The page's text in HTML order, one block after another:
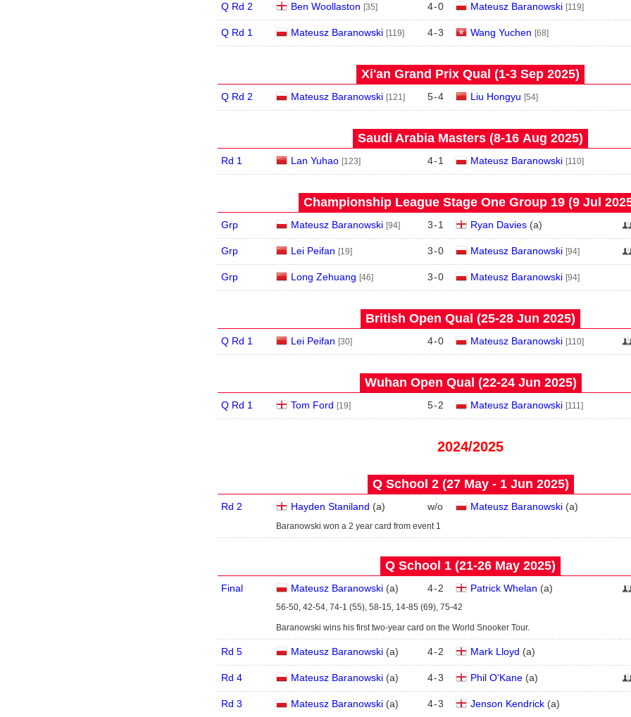
Q Rd 2 Ben Woollaston [35] 4-0 Mateusz Baranowski [119]
Q Rd 1 Mateusz Baranowski [119] 4-3 Wang Yuchen [68]
Xi'an Grand Prix Qual (1‑3 Sep 2025)
Q Rd 2 Mateusz Baranowski [121] 5-4 Liu Hongyu [54]
Saudi Arabia Masters (8‑16 Aug 2025)
Rd 1 Lan Yuhao [123] 4-1 Mateusz Baranowski [110]
Championship League Stage One Group 19 (9 Jul
Grp Mateusz Baranowski [94] 3-1 Ryan Davies (a)
Grp Lei Peifan [19] 3-0 Mateusz Baranowski [94]
Grp Long Zehuang [46] 3-0 Mateusz Baranowski [94]
British Open Qual (25‑28 Jun 2025)
Q Rd 1 Lei Peifan [30] 4-0 Mateusz Baranowski [110]
Wuhan Open Qual (22‑24 Jun 2025)
Q Rd 1 Tom Ford [19] 5-2 Mateusz Baranowski [111]
2024/2025
Q School 2 (27 May - 1 Jun 2025)
Rd 2 Hayden Staniland (a) w/o Mateusz Baranowski (a)
Baranowski won a 2 year card from event 1
Q School 1 (21‑26 May 2025)
Final Mateusz Baranowski (a) 4-2 Patrick Whelan (a)
56-50, 42-54, 74-1 (55), 58-15, 14-85 (69), 75-42
Baranowski wins his first two-year card on the World Snooker Tour.
Rd 5 Mateusz Baranowski (a) 4-2 Mark Lloyd (a)
Rd 4 Mateusz Baranowski (a) 4-3 Phil O'Kane (a)
Rd 3 Mateusz Baranowski (a) 4-3 Jenson Kendrick (a)